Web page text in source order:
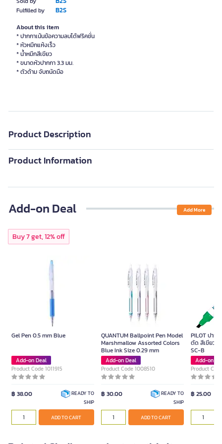
Fulfilled by B2S
About this item
* ปากกาเน้นข้อความลบได้ฟริคชั่น
* หัวหมึกแห้งเร็ว
* น้ำหมึกสีเขียว
* ขนาดหัวปากกา 3.3 มม.
* ตัวด้าม จับถนัดมือ
Product Description
Product Information
Add-on Deal Add More
Buy 7 get, 12% off
Gel Pen 0.5 mm Blue
Add-on Deal
Product Code 1011915
฿ 38.00
READY TO
SHIP
ADD TO CART
QUANTUM Ballpoint Pen Model
Marshmallow Assorted Colors
Blue Ink Size 0.29 mm
Add-on Deal
Product Code 1008510
฿ 30.00
READY TO
SHIP
ADD TO CART
PILOT ปาก
ตัด สีเขียว ข
SC-B
Add-on
Product
฿ 25.00